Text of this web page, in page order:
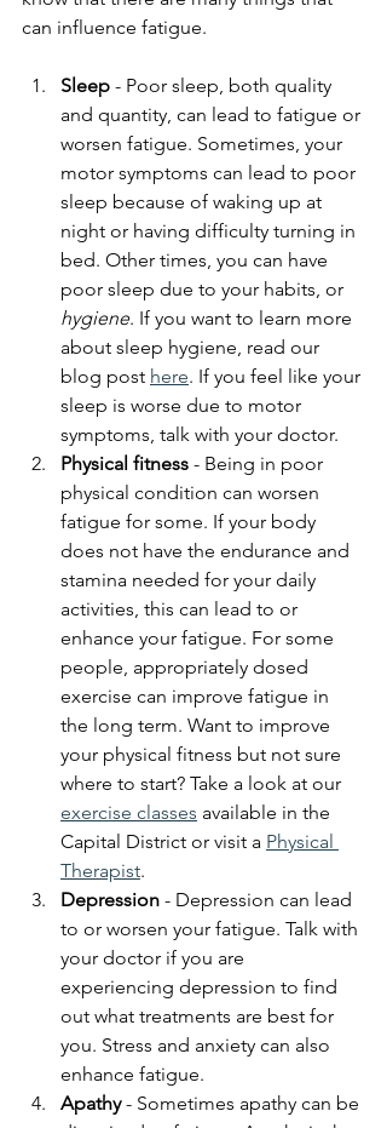
can influence fatigue.
Sleep - Poor sleep, both quality
and quantity, can lead to fatigue or
worsen fatigue. Sometimes, your
motor symptoms can lead to poor
sleep because of waking up at
night or having difficulty turning in
bed. Other times, you can have
poor sleep due to your habits, or
hygiene. If you want to learn more
about sleep hygiene, read our
blog post here. If you feel like your
sleep is worse due to motor
symptoms, talk with your doctor.
Physical fitness - Being in poor
physical condition can worsen
fatigue for some. If your body
does not have the endurance and
stamina needed for your daily
activities, this can lead to or
enhance your fatigue. For some
people, appropriately dosed
exercise can improve fatigue in
the long term. Want to improve
your physical fitness but not sure
where to start? Take a look at our
exercise classes available in the
Capital District or visit a Physical
Therapist.
Depression - Depression can lead
to or worsen your fatigue. Talk with
your doctor if you are
experiencing depression to find
out what treatments are best for
you. Stress and anxiety can also
enhance fatigue.
Apathy - Sometimes apathy can be